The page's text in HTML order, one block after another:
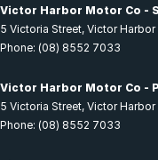
Victor Harbor Motor Co -
5 Victoria Street, Victor Harbor
Phone: (08) 8552 7033
Victor Harbor Motor Co -
5 Victoria Street, Victor Harbor
Phone: (08) 8552 7033